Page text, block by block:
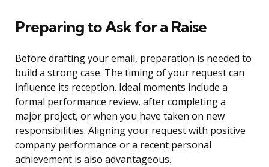
Preparing to Ask for a Raise
Before drafting your email, preparation is needed to
build a strong case. The timing of your request can
influence its reception. Ideal moments include a
formal performance review, after completing a
major project, or when you have taken on new
responsibilities. Aligning your request with positive
company performance or a recent personal
achievement is also advantageous.